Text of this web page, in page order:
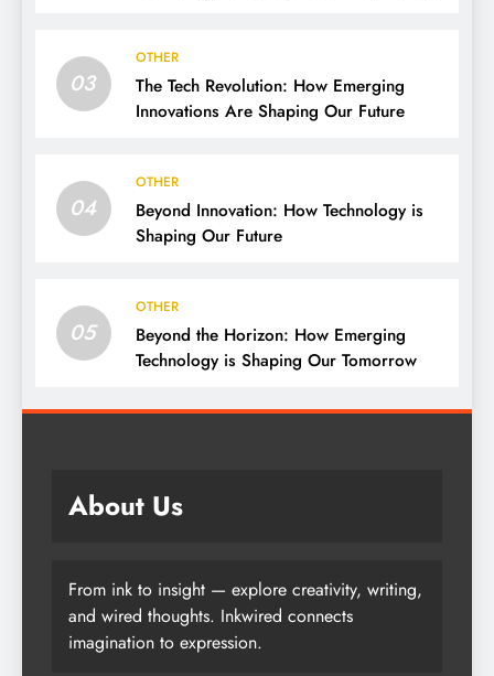
03
OTHER
The Tech Revolution: How Emerging
Innovations Are Shaping Our Future
04
OTHER
Beyond Innovation: How Technology is
Shaping Our Future
05
OTHER
Beyond the Horizon: How Emerging
Technology is Shaping Our Tomorrow
About Us
From ink to insight — explore creativity, writing,
and wired thoughts. Inkwired connects
imagination to expression.